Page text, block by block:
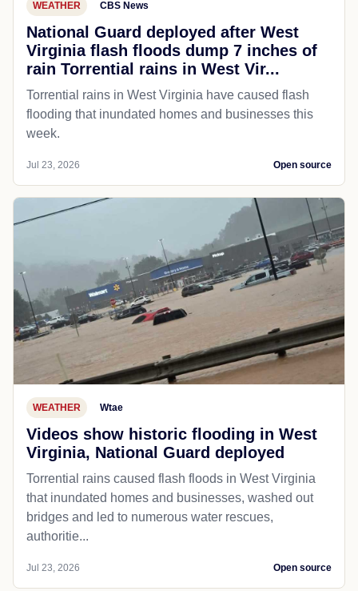
WEATHER CBS News
National Guard deployed after West
Virginia flash floods dump 7 inches of
rain Torrential rains in West Vir...
Torrential rains in West Virginia have caused flash
flooding that inundated homes and businesses this
week.
Jul 23, 2026 Open source
WEATHER Wtae
Videos show historic flooding in West
Virginia, National Guard deployed
Torrential rains caused flash floods in West Virginia
that inundated homes and businesses, washed out
bridges and led to numerous water rescues,
authoritie...
Jul 23, 2026 Open source